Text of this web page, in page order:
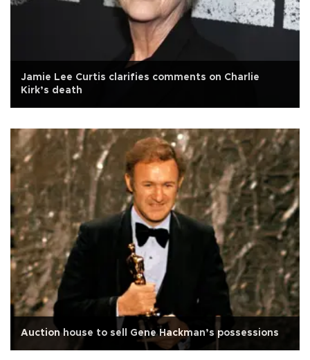
Jamie Lee Curtis clarifies comments on Charlie
Kirk’s death
Auction house to sell Gene Hackman’s possessions